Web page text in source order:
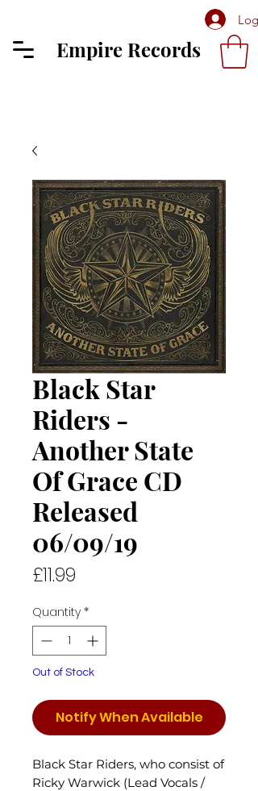
Log
Empire Records
Black Star
Riders -
Another State
Of Grace CD
Released
06/09/19
£11.99
Quantity *
Out of Stock
Notify When Available
Black Star Riders, who consist of
Ricky Warwick (Lead Vocals /